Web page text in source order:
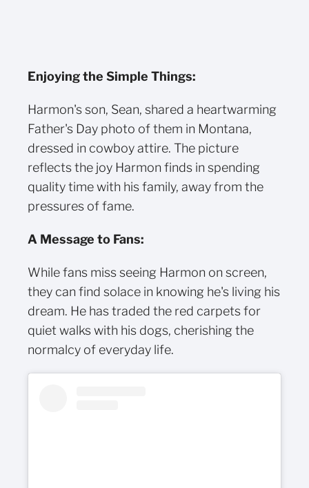
Enjoying the Simple Things:
Harmon's son, Sean, shared a heartwarming
Father's Day photo of them in Montana,
dressed in cowboy attire. The picture
reflects the joy Harmon finds in spending
quality time with his family, away from the
pressures of fame.
A Message to Fans:
While fans miss seeing Harmon on screen,
they can find solace in knowing he's living his
dream. He has traded the red carpets for
quiet walks with his dogs, cherishing the
normalcy of everyday life.